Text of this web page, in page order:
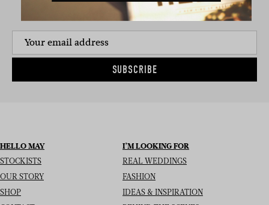
SIGN UP TO THE NEWSLETTER
SUBSCRIBE
HELLO MAY
STOCKISTS
OUR STORY
SHOP
I’M LOOKING FOR
REAL WEDDINGS
FASHION
IDEAS & INSPIRATION